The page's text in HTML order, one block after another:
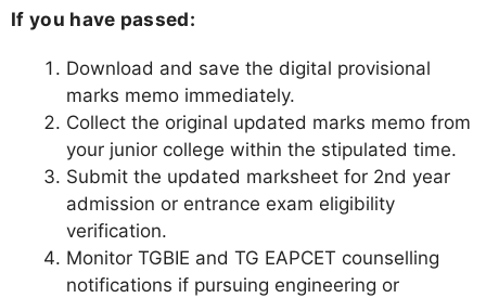
If you have passed:
Download and save the digital provisional
marks memo immediately.
Collect the original updated marks memo from
your junior college within the stipulated time.
Submit the updated marksheet for 2nd year
admission or entrance exam eligibility
verification.
Monitor TGBIE and TG EAPCET counselling
notifications if pursuing engineering or